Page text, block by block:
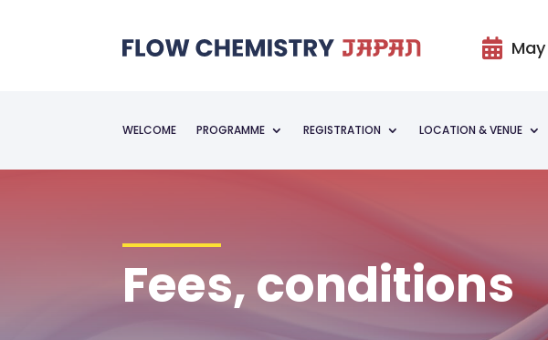

WELCOME PROGRAMME REGISTRATION LOCATION & VENUE
Fees, conditions